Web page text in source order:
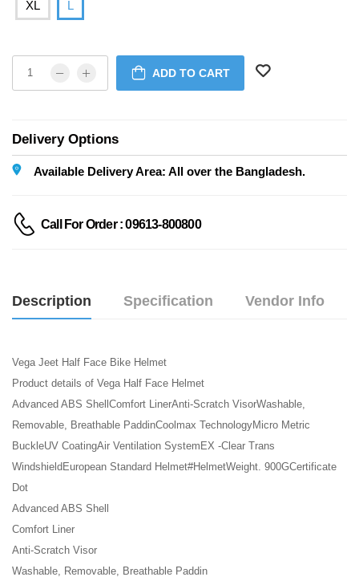
XL L
ADD TO CART
Delivery Options
Available Delivery Area: All over the Bangladesh.
Call For Order : 09613-800800
Description Specification Vendor Info
Vega Jeet Half Face Bike Helmet
Product details of Vega Half Face Helmet
Advanced ABS ShellComfort LinerAnti-Scratch VisorWashable,
Removable, Breathable PaddinCoolmax TechnologyMicro Metric
BuckleUV CoatingAir Ventilation SystemEX -Clear Trans
WindshieldEuropean Standard Helmet#HelmetWeight. 900GCertificate
Dot
Advanced ABS Shell
Comfort Liner
Anti-Scratch Visor
Washable, Removable, Breathable Paddin